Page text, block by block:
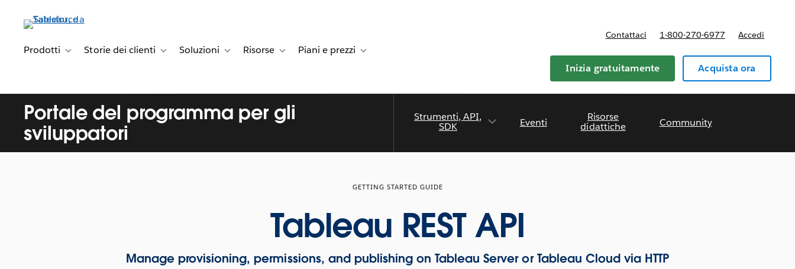
principale
Prodotti Toggle sub-navigation for Prodotti
Storie dei clienti Toggle sub-navigation for Storie dei clienti
Soluzioni Toggle sub-navigation for Soluzioni
Risorse Toggle sub-navigation for Risorse
Piani e prezzi Toggle sub-navigation for Piani e prezzi
Contattaci 1-800-270-6977 Accedi
Inizia gratuitamente Acquista ora
Portale del programma per gli
sviluppatori
Strumenti, API,
SDK
Eventi
Risorse
didattiche
Community
GETTING STARTED GUIDE
Tableau REST API
Manage provisioning, permissions, and publishing on Tableau Server or Tableau Cloud via HTTP